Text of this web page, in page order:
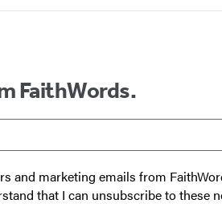
FaithWords.
and marketing emails from
that I can unsubscribe to these